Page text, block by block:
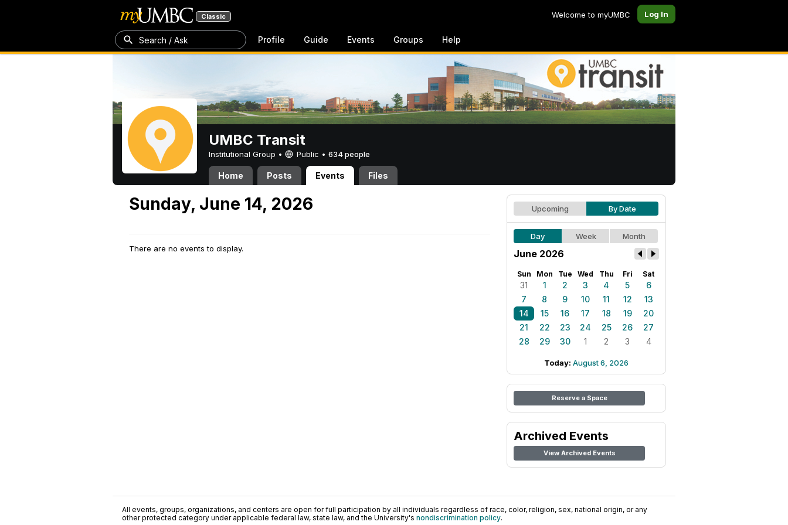
Classic Welcome to myUMBC Log In
Search / Ask Profile Guide Events Groups Help
UMBC Transit
Institutional Group • Public • 634 people
Home Posts Events Files
Sunday, June 14, 2026
There are no events to display.
Upcoming By Date
Day Week Month
June 2026
Sun Mon Tue Wed Thu Fri Sat
31 1 2 3 4 5
6
7
8 9 10 11 12
13
14
15 16 17 18 19
20
21
22 23 24 25 26
27
28
29 30 1 2 3 4
Today: August 6, 2026
Reserve a Space
Archived Events
View Archived Events
All events, groups, organizations, and centers are open for full participation by all individuals regardless of race, color, religion, sex, national origin, or any
other protected category under applicable federal law, state law, and the University's nondiscrimination policy.